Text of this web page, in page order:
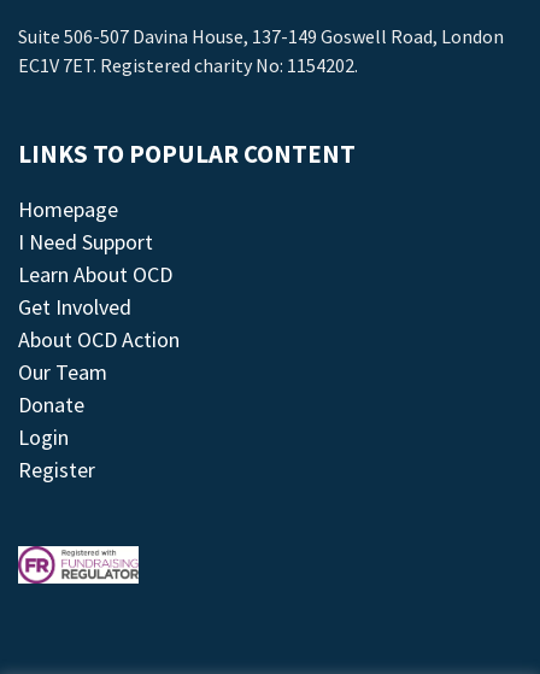
Suite 506-507 Davina House, 137-149 Goswell Road, London
EC1V 7ET. Registered charity No: 1154202.
LINKS TO POPULAR CONTENT
Homepage
I Need Support
Learn About OCD
Get Involved
About OCD Action
Our Team
Donate
Login
Register